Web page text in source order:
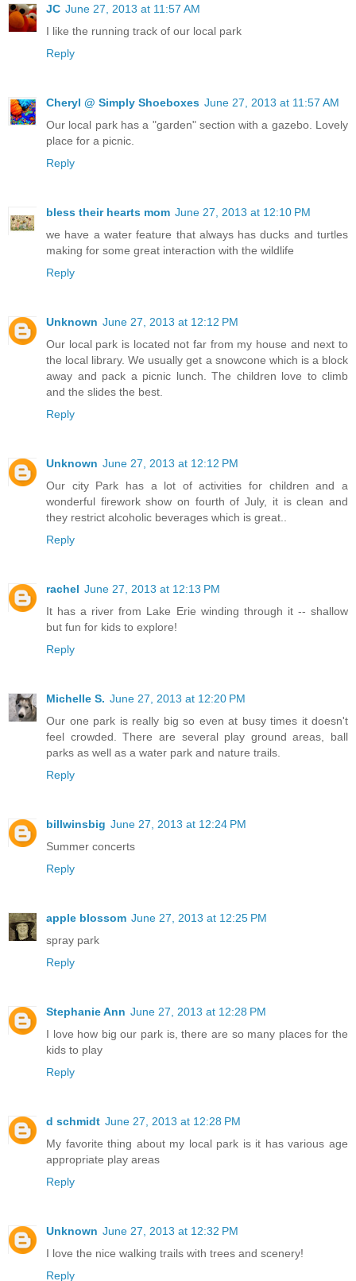
JC June 27, 2013 at 11:57 AM
I like the running track of our local park
Reply
Cheryl @ Simply Shoeboxes June 27, 2013 at 11:57 AM
Our local park has a "garden" section with a gazebo. Lovely
place for a picnic.
Reply
bless their hearts mom June 27, 2013 at 12:10 PM
we have a water feature that always has ducks and turtles
making for some great interaction with the wildlife
Reply
Unknown June 27, 2013 at 12:12 PM
Our local park is located not far from my house and next to
the local library. We usually get a snowcone which is a block
away and pack a picnic lunch. The children love to climb
and the slides the best.
Reply
Unknown June 27, 2013 at 12:12 PM
Our city Park has a lot of activities for children and a
wonderful firework show on fourth of July, it is clean and
they restrict alcoholic beverages which is great..
Reply
rachel June 27, 2013 at 12:13 PM
It has a river from Lake Erie winding through it -- shallow
but fun for kids to explore!
Reply
Michelle S. June 27, 2013 at 12:20 PM
Our one park is really big so even at busy times it doesn't
feel crowded. There are several play ground areas, ball
parks as well as a water park and nature trails.
Reply
billwinsbig June 27, 2013 at 12:24 PM
Summer concerts
Reply
apple blossom June 27, 2013 at 12:25 PM
spray park
Reply
Stephanie Ann June 27, 2013 at 12:28 PM
I love how big our park is, there are so many places for the
kids to play
Reply
d schmidt June 27, 2013 at 12:28 PM
My favorite thing about my local park is it has various age
appropriate play areas
Reply
Unknown June 27, 2013 at 12:32 PM
I love the nice walking trails with trees and scenery!
Reply